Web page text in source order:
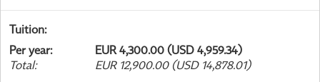
Tuition:
Per year:
EUR 4,300.00 (USD 4,959.34)
Total: EUR 12,900.00 (USD 14,878.01)